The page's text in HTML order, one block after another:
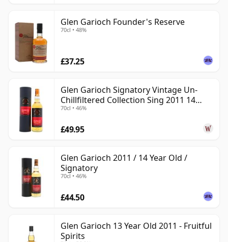
Glen Garioch Founder's Reserve
70cl • 48%
£37.25
Glen Garioch Signatory Vintage Un-
Chillfiltered Collection Sing 2011 14
Year Old
70cl • 46%
£49.95
Glen Garioch 2011 / 14 Year Old /
Signatory
70cl • 46%
£44.50
Glen Garioch 13 Year Old 2011 - Fruitful
Spirits